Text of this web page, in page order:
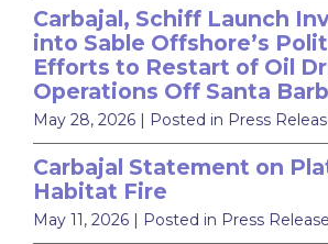
Carbajal, Schiff Launch
into Sable Offshore’s
Efforts to Restart of Oil
Operations Off Santa
May 28, 2026 | Posted in Press
Carbajal Statement on
Habitat Fire
May 11, 2026 | Posted in Press